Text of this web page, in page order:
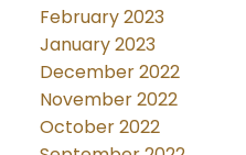
February 2023
January 2023
December 2022
November 2022
October 2022